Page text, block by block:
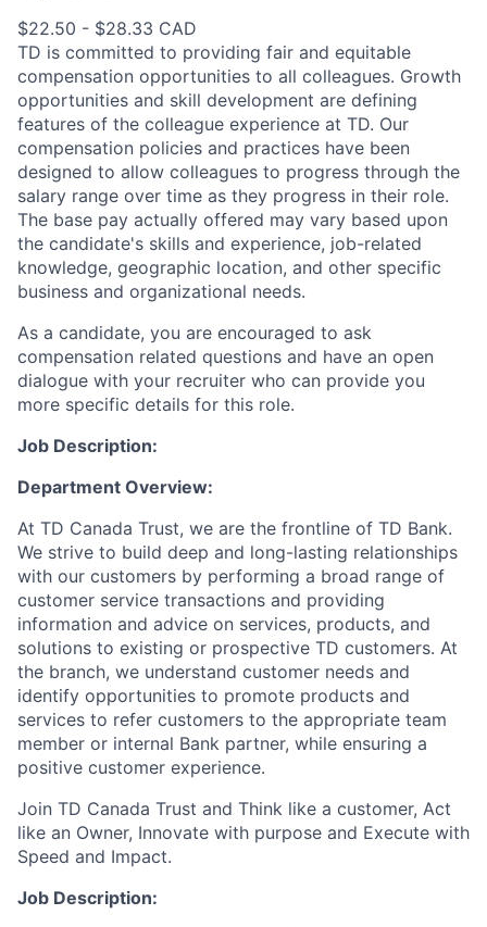
$22.50 - $28.33 CAD
TD is committed to providing fair and equitable
compensation opportunities to all colleagues. Growth
opportunities and skill development are defining
features of the colleague experience at TD. Our
compensation policies and practices have been
designed to allow colleagues to progress through the
salary range over time as they progress in their role.
The base pay actually offered may vary based upon
the candidate's skills and experience, job-related
knowledge, geographic location, and other specific
business and organizational needs.
As a candidate, you are encouraged to ask
compensation related questions and have an open
dialogue with your recruiter who can provide you
more specific details for this role.
Job Description:
Department Overview:
At TD Canada Trust, we are the frontline of TD Bank.
We strive to build deep and long-lasting relationships
with our customers by performing a broad range of
customer service transactions and providing
information and advice on services, products, and
solutions to existing or prospective TD customers. At
the branch, we understand customer needs and
identify opportunities to promote products and
services to refer customers to the appropriate team
member or internal Bank partner, while ensuring a
positive customer experience.
Join TD Canada Trust and Think like a customer, Act
like an Owner, Innovate with purpose and Execute with
Speed and Impact.
Job Description: